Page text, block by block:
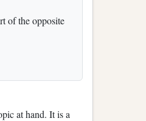
of the opposite
at hand. It is a